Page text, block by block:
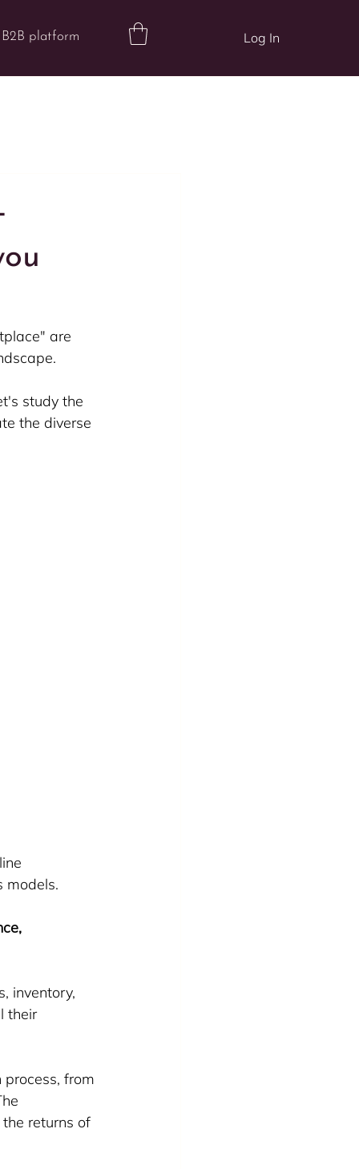
B2B platform Log In
are
study the
the diverse
models.
inventory,
their
from
returns of